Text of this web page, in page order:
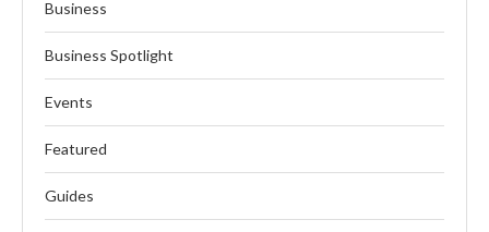
Business
Business Spotlight
Events
Featured
Guides